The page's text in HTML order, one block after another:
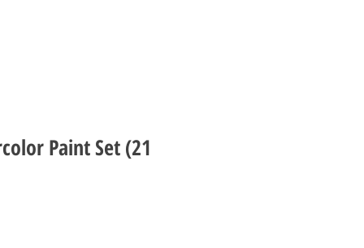
Paint Set (21